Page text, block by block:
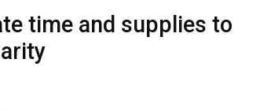
time and supplies to